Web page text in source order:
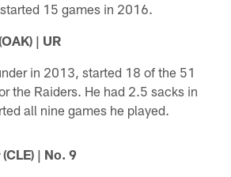
15 games in 2016.
| UR
in 2013, started 18 of the 51
the Raiders. He had 2.5 sacks in
all nine games he played.
| No. 9